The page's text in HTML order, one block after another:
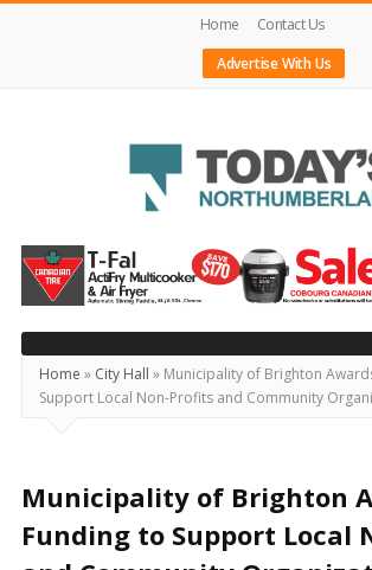
Home
Contact Us
Advertise With Us
Today's
Northumberland
–
Your
Source
For
Locally
and
Home » City Hall » Municipality of Brighton
Support Local Non-Profits and Community
Municipality of Brighton
Funding to Support Local